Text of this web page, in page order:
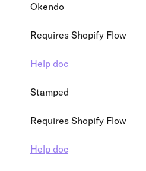
Okendo
Requires Shopify Flow
Help doc
Stamped
Requires Shopify Flow
Help doc